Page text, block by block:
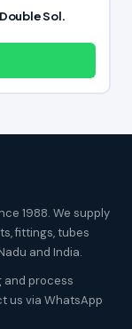
Sol.
1988. We supply
fittings, tubes
and India.
and process
us via WhatsApp